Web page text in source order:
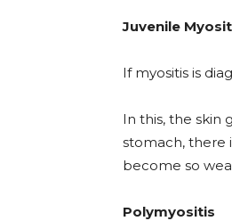
Juvenile
If myositis is
In this, the skin
stomach, there
become so
Polymyositis